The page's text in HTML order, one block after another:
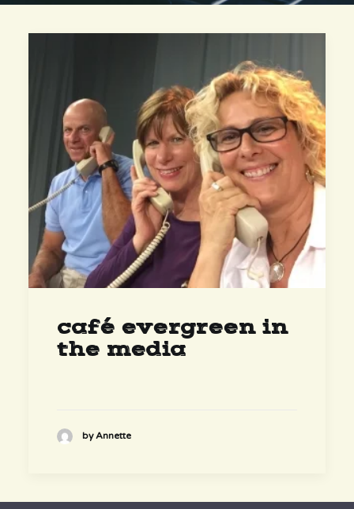
café evergreen in
the media
by Annette